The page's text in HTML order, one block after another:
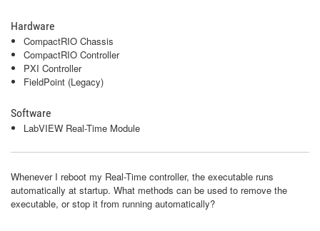
Hardware
CompactRIO Chassis
CompactRIO Controller
PXI Controller
FieldPoint (Legacy)
Software
LabVIEW Real-Time Module
Whenever I reboot my Real-Time controller, the executable runs
automatically at startup. What methods can be used to remove the
executable, or stop it from running automatically?